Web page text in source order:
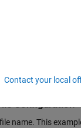
the data file.
name. This
Contact your local